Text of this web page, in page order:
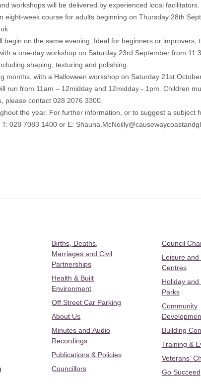
workshops will be delivered by experienced local facilitators.
eight-week course for adults beginning on Thursday 28th
on the same evening. Ideal for beginners or improvers,
a one-day workshop on Saturday 23rd September from
shaping, texturing and polishing.
with a Halloween workshop on Saturday 21st
run from 11am – 12midday and 12midday - 1pm. Children
please contact 028 2076 3300.
the year. For further information, or to suggest a
028 7083 1400 or E:
Births, Deaths,
Marriages and Civil
Partnerships
Health & Built
Environment
Off Street Car Parking
About Us
Minutes and Audio
Recordings
Publications & Policies
Councillors
Council
Leisure and
Centres
Holiday and
Parks
Community
Building
Training &
Veterans’
Go Succeed